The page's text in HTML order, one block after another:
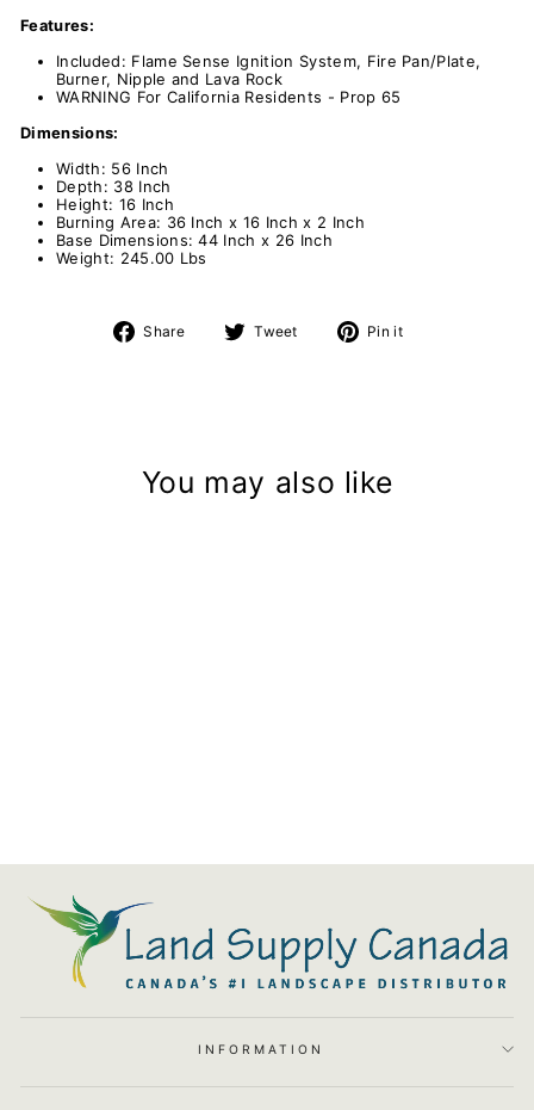
Features:
Included: Flame Sense Ignition System, Fire Pan/Plate,
Burner, Nipple and Lava Rock
WARNING For California Residents - Prop 65
Dimensions:
Width: 56 Inch
Depth: 38 Inch
Height: 16 Inch
Burning Area: 36 Inch x 16 Inch x 2 Inch
Base Dimensions: 44 Inch x 26 Inch
Weight: 245.00 Lbs
Share
Share Tweet
Tweet Pin it
You may also like
INFORMATION